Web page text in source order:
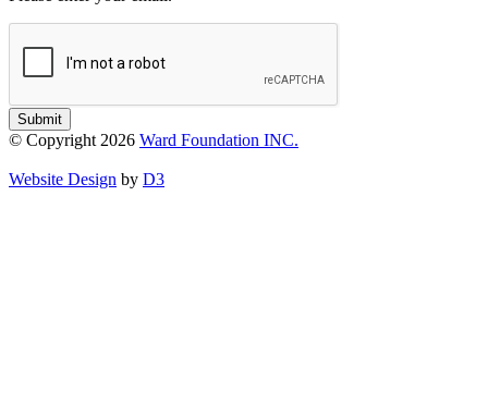
Submit
© Copyright 2026 Ward Foundation INC.
Website Design by D3